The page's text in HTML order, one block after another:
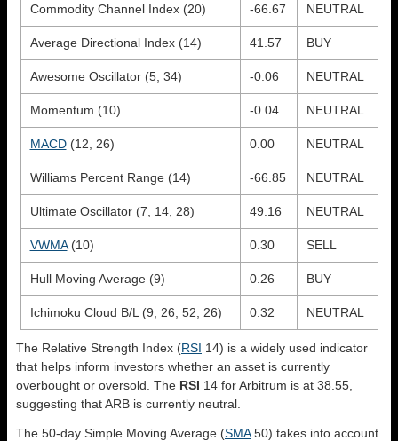
Commodity Channel Index (20) -66.67 NEUTRAL
Average Directional Index (14) 41.57 BUY
Awesome Oscillator (5, 34) -0.06 NEUTRAL
Momentum (10) -0.04 NEUTRAL
MACD(12, 26) 0.00 NEUTRAL
Williams Percent Range (14) -66.85 NEUTRAL
Ultimate Oscillator (7, 14, 28) 49.16 NEUTRAL
VWMA(10) 0.30 SELL
Hull Moving Average (9) 0.26 BUY
Ichimoku Cloud B/L (9, 26, 52, 26) 0.32 NEUTRAL
The Relative Strength Index (RSI 14) is a widely used indicator
that helps inform investors whether an asset is currently
overbought or oversold. The RSI 14 for Arbitrum is at 38.55,
suggesting that ARB is currently neutral.
The 50-day Simple Moving Average (SMA50) takes into account